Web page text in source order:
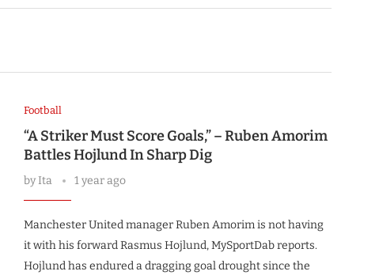
Football
“A Striker Must Score Goals,” – Ruben Amorim
Battles Hojlund In Sharp Dig
byIta 1 year ago
Manchester United manager Ruben Amorim is not having
it with his forward Rasmus Hojlund, MySportDab reports.
Hojlund has endured a dragging goal drought since the